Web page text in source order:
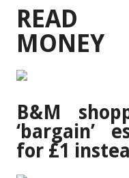
READ
MONEY
B&M
‘bargain’
for £1